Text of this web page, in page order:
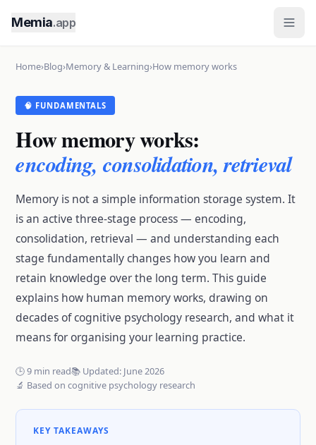
Memia.app
Home›Blog›Memory & Learning›How memory works
🧠 FUNDAMENTALS
How memory works:
encoding, consolidation, retrieval
Memory is not a simple information storage system. It
is an active three-stage process — encoding,
consolidation, retrieval — and understanding each
stage fundamentally changes how you learn and
retain knowledge over the long term. This guide
explains how human memory works, drawing on
decades of cognitive psychology research, and what it
means for organising your learning practice.
🕒 9 min read📚 Updated: June 2026
🔬 Based on cognitive psychology research
KEY TAKEAWAYS